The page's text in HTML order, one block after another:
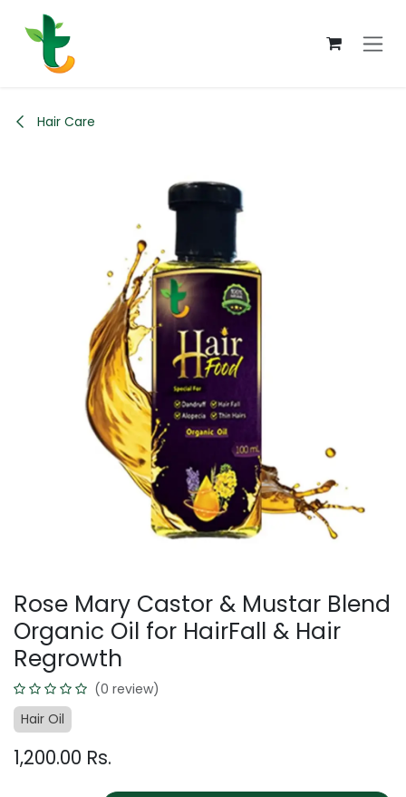
Hair Care
Rose Mary Castor & Mustar Blend
Organic Oil for HairFall & Hair
Regrowth
(0 review)
Hair Oil
1,200.00 Rs.